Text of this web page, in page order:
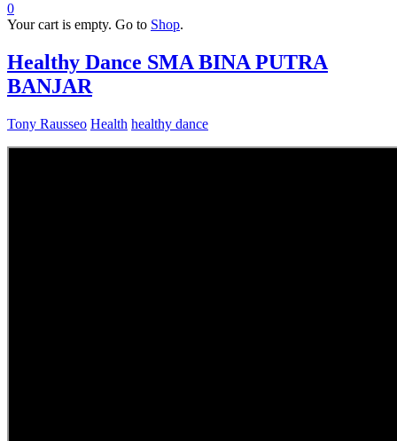
0
Your cart is empty. Go to Shop.
Healthy Dance SMA BINA PUTRA
BANJAR
Tony Rausseo Health healthy dance